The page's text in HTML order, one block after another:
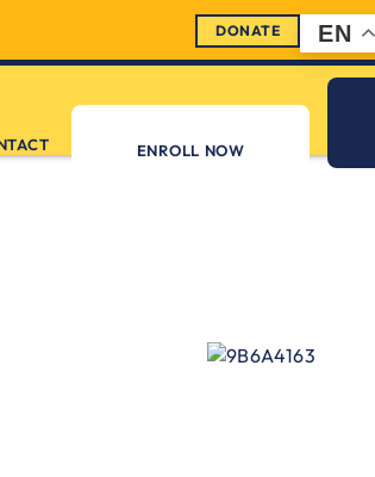
DONATE
EN
ENROLL NOW